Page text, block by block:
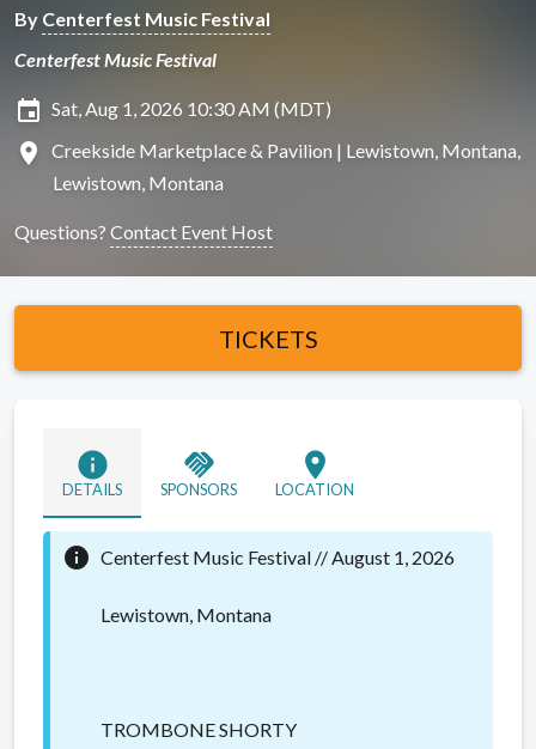
By Centerfest Music Festival
Centerfest Music Festival
insert_invitation Sat, Aug 1, 2026 10:30 AM (MDT)
location_on
Creekside Marketplace & Pavilion | Lewistown, Montana,
Lewistown, Montana
Questions? Contact Event Host
TICKETS
info
DETAILS
handshake
SPONSORS
location_on
LOCATION
info Centerfest Music Festival // August 1, 2026
Lewistown, Montana
TROMBONE SHORTY